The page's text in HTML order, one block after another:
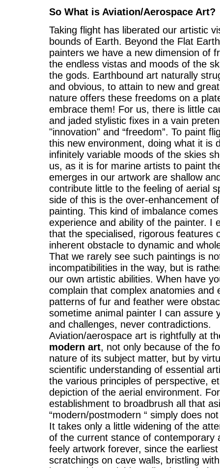
So What is Aviation/Aerospace Art?
Taking flight has liberated our artistic
bounds of Earth. Beyond the Flat
painters we have a new dimension of
the endless vistas and moods of the
the gods. Earthbound art naturally
and obvious, to attain to new and
nature offers these freedoms on a
embrace them! For us, there is little
and jaded stylistic fixes in a vain
"innovation" and “freedom”. To paint
this new environment, doing what it is
infinitely variable moods of the skies
us, as it is for marine artists to paint
emerges in our artwork are shallow
contribute little to the feeling of aerial
side of this is the over-enhancement
painting. This kind of imbalance
experience and ability of the painter. I
that the specialised, rigorous features
inherent obstacle to dynamic and
That we rarely see such paintings is
incompatibilities in the way, but is
our own artistic abilities. When have
complain that complex anatomies and
patterns of fur and feather were
sometime animal painter I can assure
and challenges, never contradictions.
Aviation/aerospace art is rightfully at
modern art, not only because of the
nature of its subject matter, but by
scientific understanding of essential
the various principles of perspective,
depiction of the aerial environment.
establishment to broadbrush all that
“modern/postmodern “ simply does
It takes only a little widening of the
of the current stance of contemporary
feely artwork forever, since the
scratchings on cave walls, bristling